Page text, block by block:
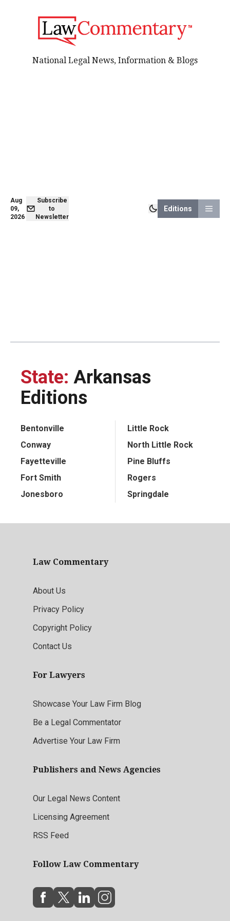
Aug
09,
2026
Subscribe
to
Newsletter
Editions
National Legal News, Information & Blogs
State: Arkansas
Editions
Bentonville
Conway
Fayetteville
Fort Smith
Jonesboro
Little Rock
North Little Rock
Pine Bluffs
Rogers
Springdale
Law Commentary
About Us
Privacy Policy
Copyright Policy
Contact Us
For Lawyers
Showcase Your Law Firm Blog
Be a Legal Commentator
Advertise Your Law Firm
Publishers and News Agencies
Our Legal News Content
Licensing Agreement
RSS Feed
Follow Law Commentary